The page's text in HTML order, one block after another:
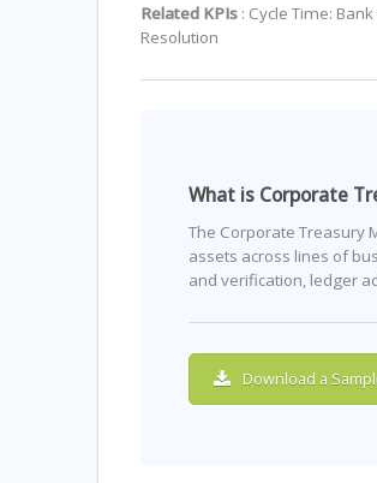
Related KPIs: Cycle Time:
Resolution
What is Corporate
The Corporate Treasury
assets across lines of
and verification, ledger
Download a